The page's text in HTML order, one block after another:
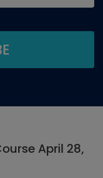
April 28,